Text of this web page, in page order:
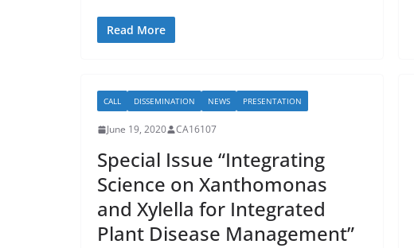
Read More
CALL DISSEMINATION NEWS PRESENTATION
June 19, 2020 CA16107
Special Issue “Integrating
Science on Xanthomonas
and Xylella for Integrated
Plant Disease Management”